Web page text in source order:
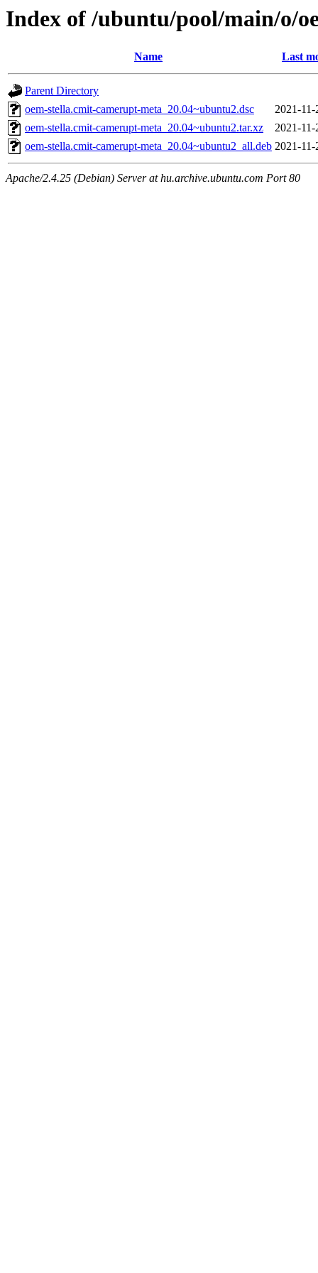
Index of /ubuntu/pool/main/o/
Name Last
Parent Directory
oem-stella.cmit-camerupt-meta_20.04~ubuntu2.dsc
2021-
oem-stella.cmit-camerupt-meta_20.04~ubuntu2.tar.xz
2021-
oem-stella.cmit-camerupt-meta_20.04~ubuntu2_all.deb 2021-
Apache/2.4.25 (Debian) Server at hu.archive.ubuntu.com Port 80